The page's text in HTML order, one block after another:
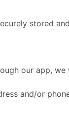
stored
our app,
and/or